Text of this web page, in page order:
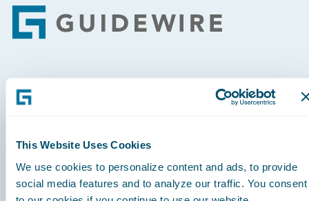
This Website Uses Cookies
We use cookies to personalize content and ads, to provide
social media features and to analyze our traffic. You consent
Footer
Engage, Innovate, Grow Efficiently
Careers